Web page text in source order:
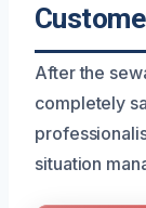
After the
completely
situation